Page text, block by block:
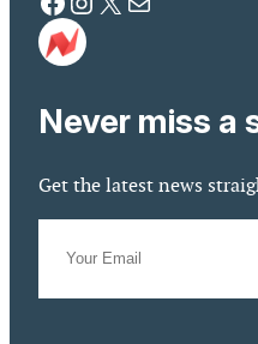
Never miss a
Get the latest news